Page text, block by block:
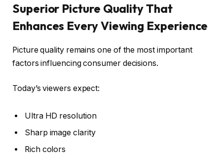
Superior Picture Quality That
Enhances Every Viewing Experience
Picture quality remains one of the most important
factors influencing consumer decisions.
Today’s viewers expect:
Ultra HD resolution
Sharp image clarity
Rich colors